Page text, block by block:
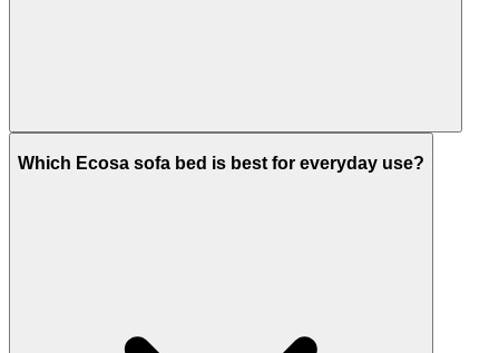
Which Ecosa sofa bed is best for everyday use?